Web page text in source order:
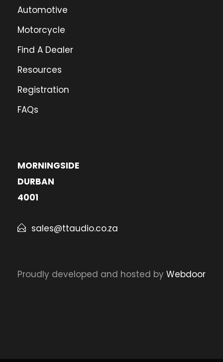
Automotive
Motorcycle
Find A Dealer
Resources
Registration
FAQs
MORNINGSIDE
DURBAN
4001
sales@ttaudio.co.za
Proudly developed and hosted by Webdoor